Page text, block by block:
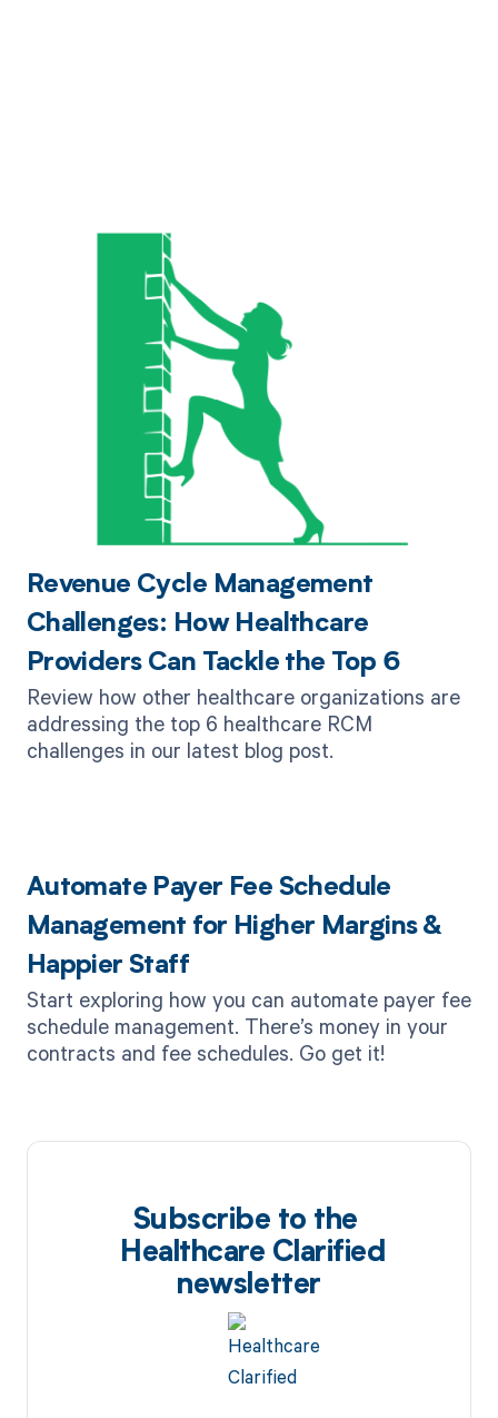
Revenue Cycle Management
Challenges: How Healthcare
Providers Can Tackle the Top 6
Review how other healthcare organizations are
addressing the top 6 healthcare RCM
challenges in our latest blog post.
Automate Payer Fee Schedule
Management for Higher Margins &
Happier Staff
Start exploring how you can automate payer fee
schedule management. There’s money in your
contracts and fee schedules. Go get it!‍
Subscribe to the
Healthcare Clarified
newsletter